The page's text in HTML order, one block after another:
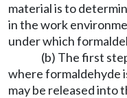
material is to
in the work
under which
(b) The first
where formaldehyde
may be released into